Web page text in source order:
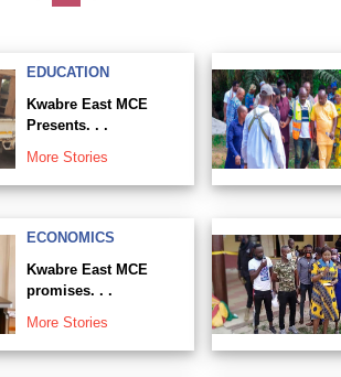
EDUCATION
Kwabre East MCE
Presents. . .
More Stories
ECONOMICS
Kwabre East MCE
promises. . .
More Stories